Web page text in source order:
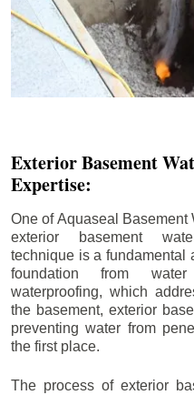
Exterior Basement
Expertise:
One of Aquaseal Basement
exterior basement
technique is a fundamental
foundation from
waterproofing, which
the basement, exterior
preventing water from
the first place.
The process of exterior